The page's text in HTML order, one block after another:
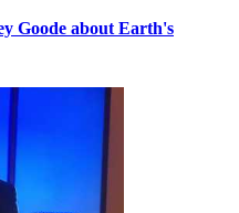
Goode about Earth's